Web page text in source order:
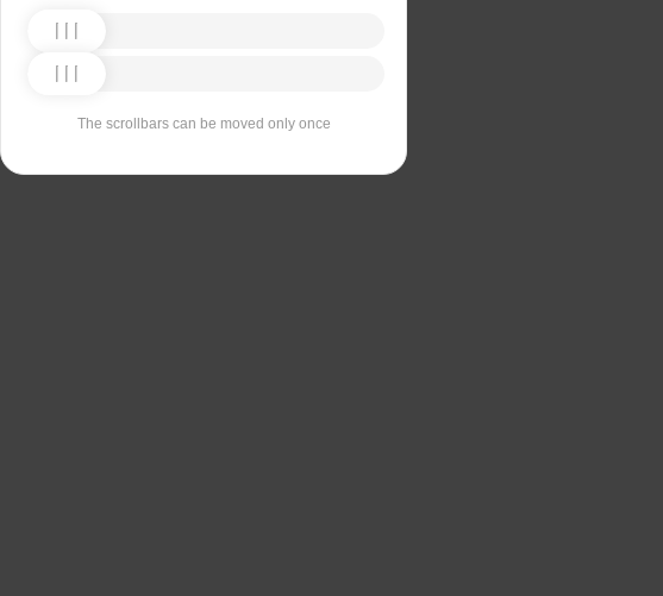
The scrollbars can be moved only once